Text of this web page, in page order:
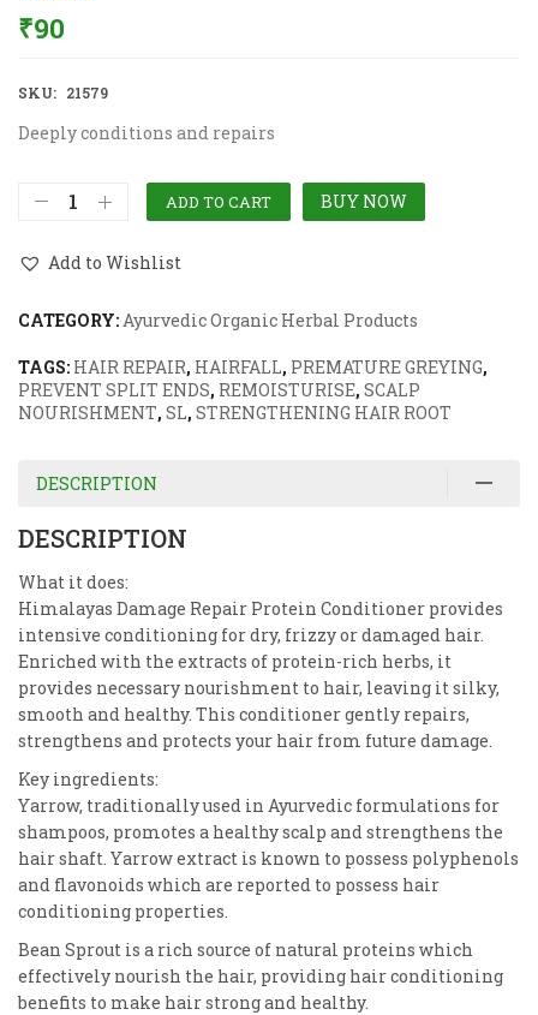
₹90
SKU: 21579
Deeply conditions and repairs
ADD TO CART BUY NOW
Add to Wishlist
CATEGORY:Ayurvedic Organic Herbal Products
TAGS: HAIR REPAIR, HAIRFALL, PREMATURE GREYING,
PREVENT SPLIT ENDS, REMOISTURISE, SCALP
NOURISHMENT, SL, STRENGTHENING HAIR ROOT
DESCRIPTION
DESCRIPTION
What it does:
Himalayas Damage Repair Protein Conditioner provides
intensive conditioning for dry, frizzy or damaged hair.
Enriched with the extracts of protein-rich herbs, it
provides necessary nourishment to hair, leaving it silky,
smooth and healthy. This conditioner gently repairs,
strengthens and protects your hair from future damage.
Key ingredients:
Yarrow, traditionally used in Ayurvedic formulations for
shampoos, promotes a healthy scalp and strengthens the
hair shaft. Yarrow extract is known to possess polyphenols
and flavonoids which are reported to possess hair
conditioning properties.
Bean Sprout is a rich source of natural proteins which
effectively nourish the hair, providing hair conditioning
benefits to make hair strong and healthy.